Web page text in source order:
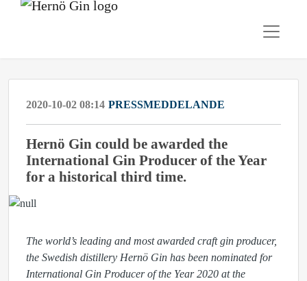
2020-10-02 08:14 PRESSMEDDELANDE
Hernö Gin could be awarded the
International Gin Producer of the Year
for a historical third time.
The world’s leading and most awarded craft gin producer,
the Swedish distillery Hernö Gin has been nominated for
International Gin Producer of the Year 2020 at the